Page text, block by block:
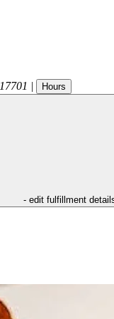
17701 | Hours
- edit fulfillment